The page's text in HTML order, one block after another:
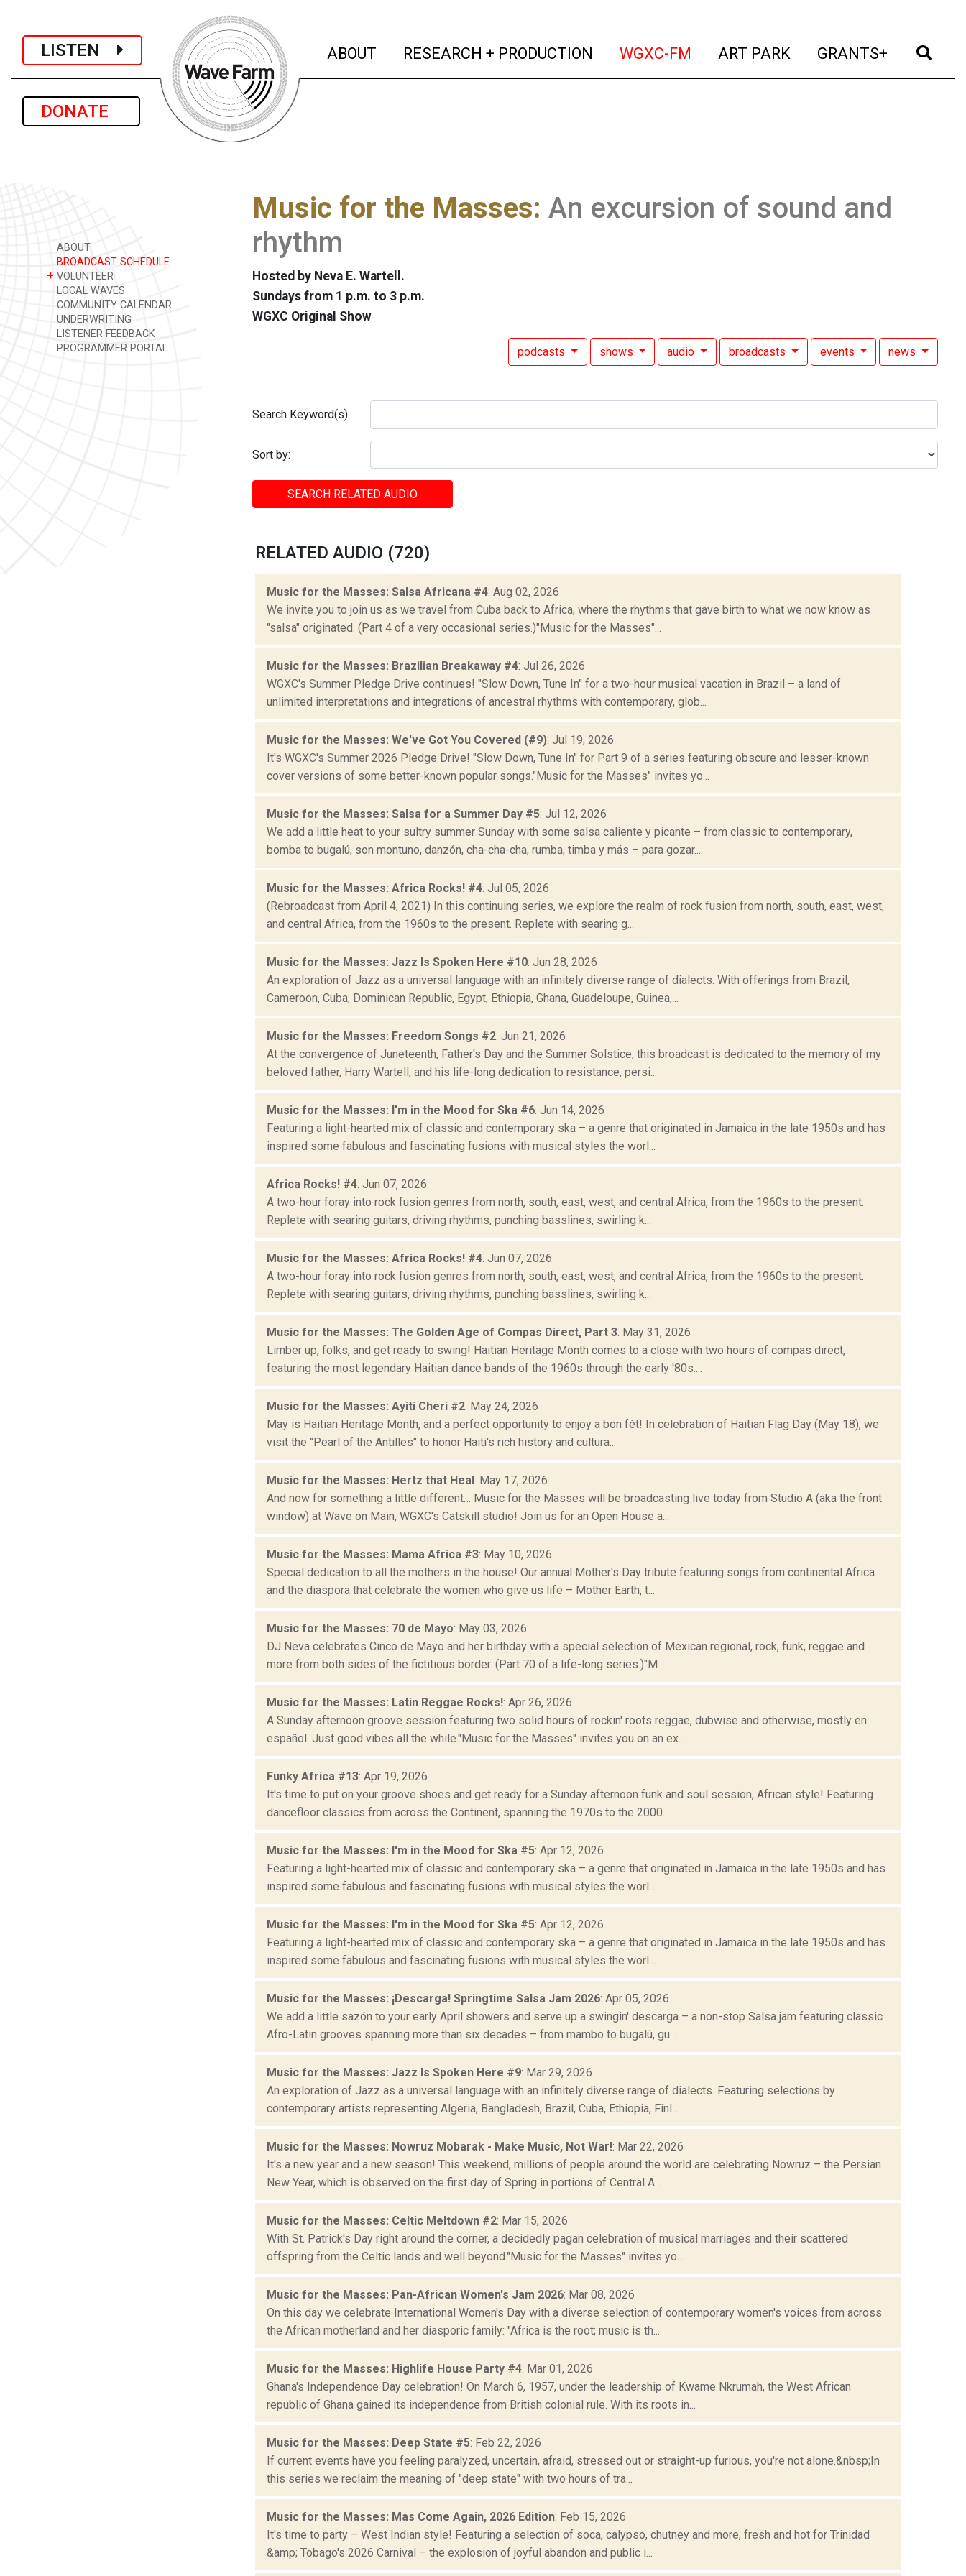
LISTEN
DONATE
ABOUT (current)
RESEARCH + PRODUCTION (current)
WGXC-FM (current)
ART PARK (current)
GRANTS+ (current)
ABOUT
BROADCAST SCHEDULE
+ VOLUNTEER
LOCAL WAVES
COMMUNITY CALENDAR
UNDERWRITING
LISTENER FEEDBACK
PROGRAMMER PORTAL
Music for the Masses: An excursion of sound and
rhythm
Hosted by Neva E. Wartell.
Sundays from 1 p.m. to 3 p.m.
WGXC Original Show
podcasts shows audio broadcasts events news
Search Keyword(s)
Sort by:
SEARCH RELATED AUDIO
RELATED AUDIO (720)
Music for the Masses: Salsa Africana #4: Aug 02, 2026
We invite you to join us as we travel from Cuba back to Africa, where the rhythms that gave birth to what we now know as
"salsa" originated. (Part 4 of a very occasional series.)"Music for the Masses"...
Music for the Masses: Brazilian Breakaway #4: Jul 26, 2026
WGXC's Summer Pledge Drive continues! "Slow Down, Tune In" for a two-hour musical vacation in Brazil – a land of
unlimited interpretations and integrations of ancestral rhythms with contemporary, glob...
Music for the Masses: We've Got You Covered (#9): Jul 19, 2026
It's WGXC's Summer 2026 Pledge Drive! "Slow Down, Tune In" for Part 9 of a series featuring obscure and lesser-known
cover versions of some better-known popular songs."Music for the Masses" invites yo...
Music for the Masses: Salsa for a Summer Day #5: Jul 12, 2026
We add a little heat to your sultry summer Sunday with some salsa caliente y picante – from classic to contemporary,
bomba to bugalú, son montuno, danzón, cha-cha-cha, rumba, timba y más – para gozar...
Music for the Masses: Africa Rocks! #4: Jul 05, 2026
(Rebroadcast from April 4, 2021) In this continuing series, we explore the realm of rock fusion from north, south, east, west,
and central Africa, from the 1960s to the present. Replete with searing g...
Music for the Masses: Jazz Is Spoken Here #10: Jun 28, 2026
An exploration of Jazz as a universal language with an infinitely diverse range of dialects. With offerings from Brazil,
Cameroon, Cuba, Dominican Republic, Egypt, Ethiopia, Ghana, Guadeloupe, Guinea,...
Music for the Masses: Freedom Songs #2: Jun 21, 2026
At the convergence of Juneteenth, Father's Day and the Summer Solstice, this broadcast is dedicated to the memory of my
beloved father, Harry Wartell, and his life-long dedication to resistance, persi...
Music for the Masses: I'm in the Mood for Ska #6: Jun 14, 2026
Featuring a light-hearted mix of classic and contemporary ska – a genre that originated in Jamaica in the late 1950s and has
inspired some fabulous and fascinating fusions with musical styles the worl...
Africa Rocks! #4: Jun 07, 2026
A two-hour foray into rock fusion genres from north, south, east, west, and central Africa, from the 1960s to the present.
Replete with searing guitars, driving rhythms, punching basslines, swirling k...
Music for the Masses: Africa Rocks! #4: Jun 07, 2026
A two-hour foray into rock fusion genres from north, south, east, west, and central Africa, from the 1960s to the present.
Replete with searing guitars, driving rhythms, punching basslines, swirling k...
Music for the Masses: The Golden Age of Compas Direct, Part 3: May 31, 2026
Limber up, folks, and get ready to swing! Haitian Heritage Month comes to a close with two hours of compas direct,
featuring the most legendary Haitian dance bands of the 1960s through the early '80s....
Music for the Masses: Ayiti Cheri #2: May 24, 2026
May is Haitian Heritage Month, and a perfect opportunity to enjoy a bon fèt! In celebration of Haitian Flag Day (May 18), we
visit the "Pearl of the Antilles" to honor Haiti's rich history and cultura...
Music for the Masses: Hertz that Heal : May 17, 2026
And now for something a little different… Music for the Masses will be broadcasting live today from Studio A (aka the front
window) at Wave on Main, WGXC's Catskill studio! Join us for an Open House a...
Music for the Masses: Mama Africa #3: May 10, 2026
Special dedication to all the mothers in the house! Our annual Mother's Day tribute featuring songs from continental Africa
and the diaspora that celebrate the women who give us life – Mother Earth, t...
Music for the Masses: 70 de Mayo: May 03, 2026
DJ Neva celebrates Cinco de Mayo and her birthday with a special selection of Mexican regional, rock, funk, reggae and
more from both sides of the fictitious border. (Part 70 of a life-long series.)"M...
Music for the Masses: Latin Reggae Rocks!: Apr 26, 2026
A Sunday afternoon groove session featuring two solid hours of rockin' roots reggae, dubwise and otherwise, mostly en
español. Just good vibes all the while."Music for the Masses" invites you on an ex...
Funky Africa #13: Apr 19, 2026
It's time to put on your groove shoes and get ready for a Sunday afternoon funk and soul session, African style! Featuring
dancefloor classics from across the Continent, spanning the 1970s to the 2000...
Music for the Masses: I'm in the Mood for Ska #5: Apr 12, 2026
Featuring a light-hearted mix of classic and contemporary ska – a genre that originated in Jamaica in the late 1950s and has
inspired some fabulous and fascinating fusions with musical styles the worl...
Music for the Masses: I'm in the Mood for Ska #5: Apr 12, 2026
Featuring a light-hearted mix of classic and contemporary ska – a genre that originated in Jamaica in the late 1950s and has
inspired some fabulous and fascinating fusions with musical styles the worl...
Music for the Masses: ¡Descarga! Springtime Salsa Jam 2026: Apr 05, 2026
We add a little sazón to your early April showers and serve up a swingin' descarga – a non-stop Salsa jam featuring classic
Afro-Latin grooves spanning more than six decades – from mambo to bugalú, gu...
Music for the Masses: Jazz Is Spoken Here #9: Mar 29, 2026
An exploration of Jazz as a universal language with an infinitely diverse range of dialects. Featuring selections by
contemporary artists representing Algeria, Bangladesh, Brazil, Cuba, Ethiopia, Finl...
Music for the Masses: Nowruz Mobarak - Make Music, Not War!: Mar 22, 2026
It's a new year and a new season! This weekend, millions of people around the world are celebrating Nowruz – the Persian
New Year, which is observed on the first day of Spring in portions of Central A...
Music for the Masses: Celtic Meltdown #2: Mar 15, 2026
With St. Patrick's Day right around the corner, a decidedly pagan celebration of musical marriages and their scattered
offspring from the Celtic lands and well beyond."Music for the Masses" invites yo...
Music for the Masses: Pan-African Women's Jam 2026: Mar 08, 2026
On this day we celebrate International Women's Day with a diverse selection of contemporary women's voices from across
the African motherland and her diasporic family: "Africa is the root; music is th...
Music for the Masses: Highlife House Party #4: Mar 01, 2026
Ghana's Independence Day celebration! On March 6, 1957, under the leadership of Kwame Nkrumah, the West African
republic of Ghana gained its independence from British colonial rule. With its roots in...
Music for the Masses: Deep State #5: Feb 22, 2026
If current events have you feeling paralyzed, uncertain, afraid, stressed out or straight-up furious, you're not alone.&nbsp;In
this series we reclaim the meaning of "deep state" with two hours of tra...
Music for the Masses: Mas Come Again, 2026 Edition: Feb 15, 2026
It's time to party – West Indian style! Featuring a selection of soca, calypso, chutney and more, fresh and hot for Trinidad
&amp; Tobago's 2026 Carnival – the explosion of joyful abandon and public i...